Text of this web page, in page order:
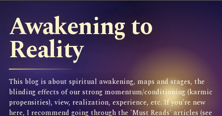
Awakening to
Reality
This blog is about spiritual awakening, maps and stages, the
blinding effects of our strong momentum/conditioning (karmic
propensities), view, realization, experience, etc. If you're new
here, I recommend going through the 'Must Reads' articles (see